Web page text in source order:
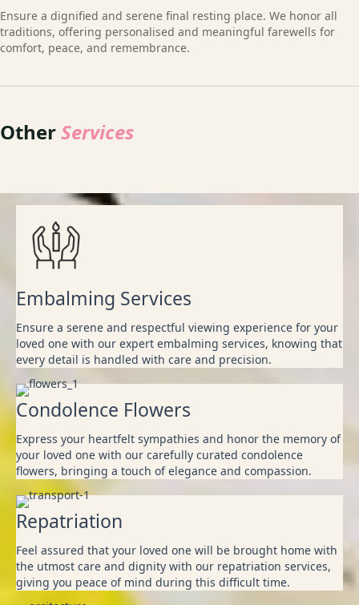
Ensure a dignified and serene final resting place. We honor all
traditions, offering personalised and meaningful farewells for
comfort, peace, and remembrance.
OtherServices
Embalming Services
Ensure a serene and respectful viewing experience for your
loved one with our expert embalming services, knowing that
every detail is handled with care and precision.
Condolence Flowers
Express your heartfelt sympathies and honor the memory of
your loved one with our carefully curated condolence
flowers, bringing a touch of elegance and compassion.
Repatriation
Feel assured that your loved one will be brought home with
the utmost care and dignity with our repatriation services,
giving you peace of mind during this difficult time.